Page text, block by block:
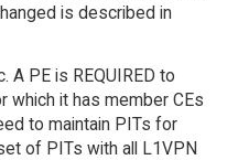
is described in
A PE is REQUIRED to
which it has member CEs
to maintain PITs for
of PITs with all L1VPN